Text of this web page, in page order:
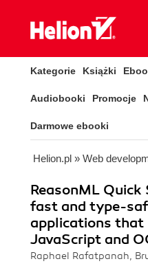
Kategorie Książki
Audiobooki Promocje
Darmowe ebooki
Helion.pl » Web
ReasonML
fast and type-
applications that
JavaScript and
Raphael Rafatpanah,